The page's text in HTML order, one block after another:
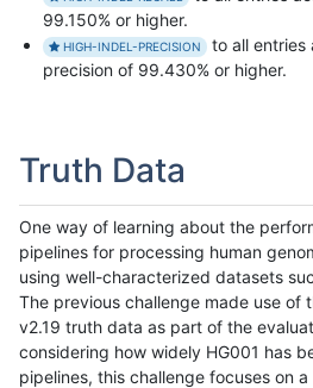
99.150% or higher.
HIGH-INDEL-PRECISION
to all entries
precision of 99.430% or higher.
Truth Data
One way of learning about the
pipelines for processing human
using well-characterized datasets
The previous challenge made use of
v2.19 truth data as part of the
considering how widely HG001 has
pipelines, this challenge focuses on